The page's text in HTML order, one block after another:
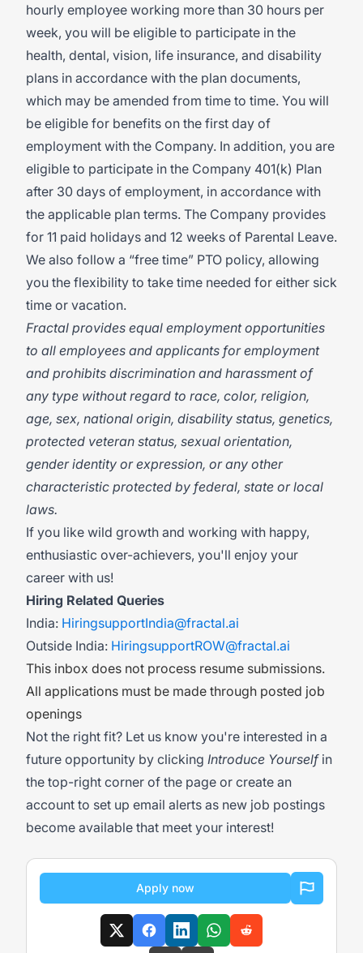
hourly employee working more than 30 hours per
week, you will be eligible to participate in the
health, dental, vision, life insurance, and disability
plans in accordance with the plan documents,
which may be amended from time to time. You will
be eligible for benefits on the first day of
employment with the Company. In addition, you are
eligible to participate in the Company 401(k) Plan
after 30 days of employment, in accordance with
the applicable plan terms. The Company provides
for 11 paid holidays and 12 weeks of Parental Leave.
We also follow a “free time” PTO policy, allowing
you the flexibility to take time needed for either sick
time or vacation.
Fractal provides equal employment opportunities
to all employees and applicants for employment
and prohibits discrimination and harassment of
any type without regard to race, color, religion,
age, sex, national origin, disability status, genetics,
protected veteran status, sexual orientation,
gender identity or expression, or any other
characteristic protected by federal, state or local
laws.
If you like wild growth and working with happy,
enthusiastic over-achievers, you'll enjoy your
career with us!
Hiring Related Queries
India: HiringsupportIndia@fractal.ai
Outside India: HiringsupportROW@fractal.ai
This inbox does not process resume submissions.
All applications must be made through posted job
openings
Not the right fit? Let us know you're interested in a
future opportunity by clicking Introduce Yourselfin
the top-right corner of the page or create an
account to set up email alerts as new job postings
become available that meet your interest!
Apply now